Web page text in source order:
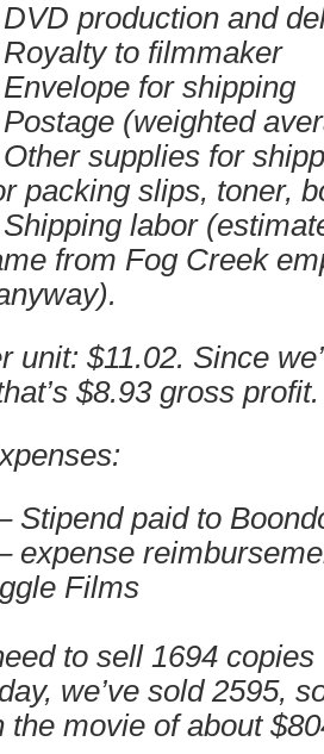
production and
to filmmaker
for shipping
(weighted
supplies for
packing slips, toner,
labor
from Fog Creek
unit: $11.02. Since
$8.93 gross profit.
Stipend paid to
expense
Films
to sell 1694
we’ve sold 2595,
the movie of about